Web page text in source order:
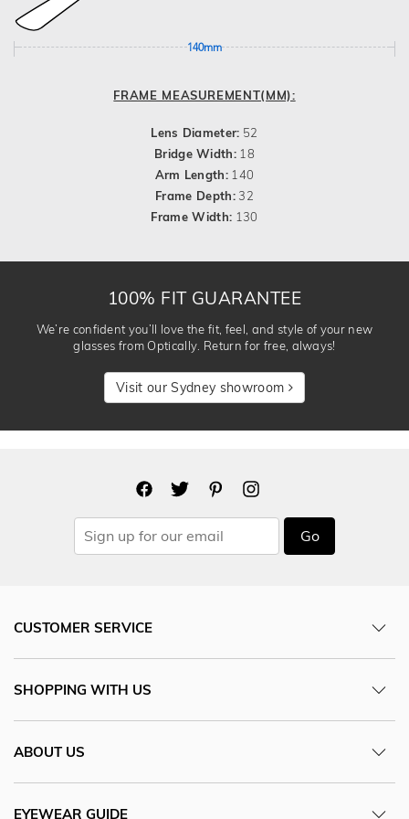
140mm
FRAME MEASUREMENT(MM):
Lens Diameter: 52
Bridge Width: 18
Arm Length: 140
Frame Depth:32
Frame Width: 130
100% FIT GUARANTEE
We’re confident you’ll love the fit, feel, and style of your new
glasses from Optically. Return for free, always!
Visit our Sydney showroom
Go
CUSTOMER SERVICE
SHOPPING WITH US
ABOUT US
EYEWEAR GUIDE